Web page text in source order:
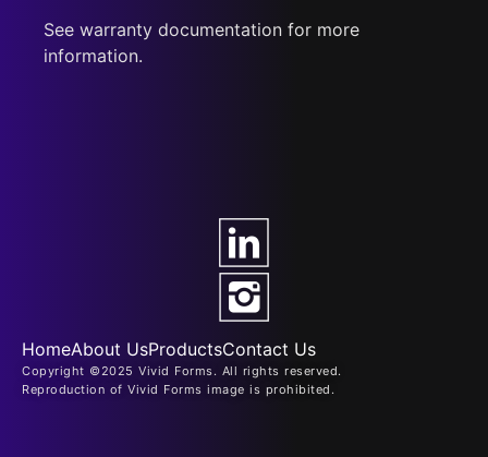
See warranty documentation for more
information.
HomeAbout UsProductsContact Us
Copyright ©2025 Vivid Forms. All rights reserved.
Reproduction of Vivid Forms image is prohibited.